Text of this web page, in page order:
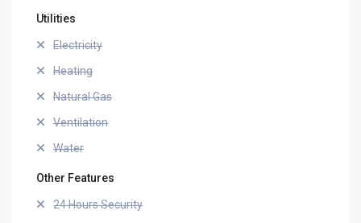
Utilities
Electricity
Heating
Natural Gas
Ventilation
Water
Other Features
24 Hours Security